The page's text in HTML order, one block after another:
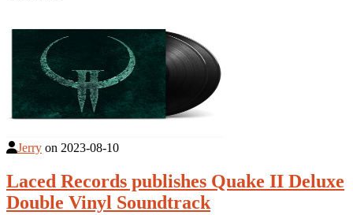
Jerry on 2023-08-10
Laced Records publishes Quake II Deluxe
Double Vinyl Soundtrack